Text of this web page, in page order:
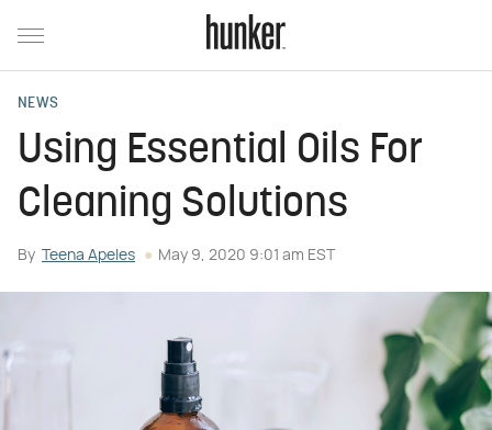
NEWS
Using Essential Oils For
Cleaning Solutions
By Teena Apeles May 9, 2020 9:01 am EST